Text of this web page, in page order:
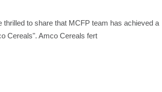
to share that MCFP team has achieved a
Cereals". Amco Cereals fert